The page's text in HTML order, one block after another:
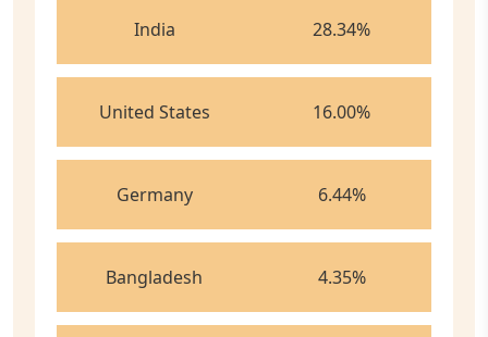
India 28.34%
United States 16.00%
Germany 6.44%
Bangladesh 4.35%